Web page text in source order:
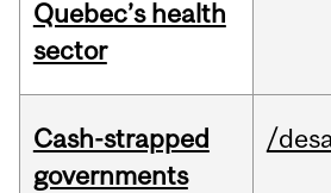
Quebec’s health
sector
Cash-strapped
governments
/